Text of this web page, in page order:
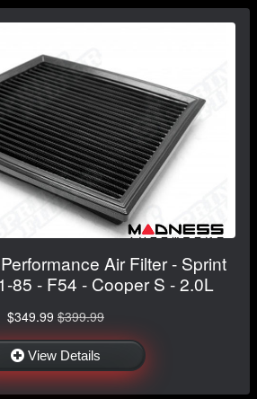
Air Filter - Sprint
85 - F54 - Cooper S - 2.0L
$349.99 $399.99
View Details